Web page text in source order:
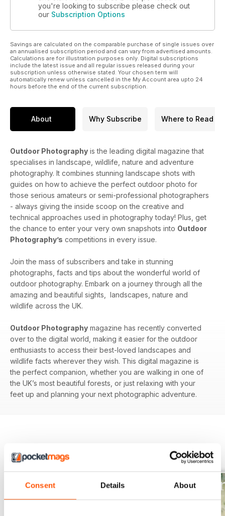
Consent Details About
you're looking to subscribe please check out
our Subscription Options
Savings are calculated on the comparable purchase of single issues over
an annualised subscription period and can vary from advertised amounts.
Calculations are for illustration purposes only. Digital subscriptions
include the latest issue and all regular issues released during your
subscription unless otherwise stated. Your chosen term will
automatically renew unless cancelled in the My Account area upto 24
hours before the end of the current subscription.
About Why Subscribe Where to Read
Outdoor Photography is the leading digital magazine that
specialises in landscape, wildlife, nature and adventure
photography. It combines stunning landscape shots with
guides on how to achieve the perfect outdoor photo for
those serious amateurs or semi-professional photographers
- always giving the inside scoop on the creative and
technical approaches used in photography today! Plus, get
the chance to enter your very own snapshots into Outdoor
Photography’s competitions in every issue.
Join the mass of subscribers and take in stunning
photographs, facts and tips about the wonderful world of
outdoor photography. Embark on a journey through all the
amazing and beautiful sights, landscapes, nature and
wildlife across the UK.
Outdoor Photography magazine has recently converted
over to the digital world, making it easier for the outdoor
enthusiasts to access their best-loved landscapes and
wildlife facts wherever they wish. This digital magazine is
the perfect companion, whether you are walking in one of
the UK’s most beautiful forests, or just relaxing with your
feet up and planning your next photographic adventure.
View All